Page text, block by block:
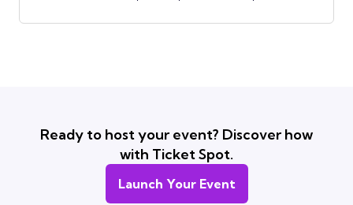
Ready to host your event? Discover how
with Ticket Spot.
Launch Your Event